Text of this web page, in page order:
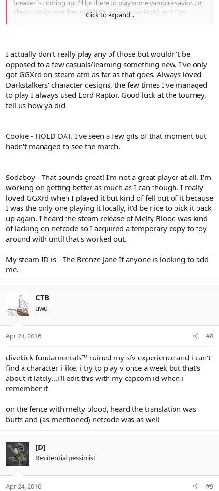
breaker is coming up. i'll be there to play some vampire savior. I'm
always up for matches in KOF98, vampire savior,A2, or ST on
fightcade. I also dabble on meltyblood and GG+R
Click to expand...
I actually don't really play any of those but wouldn't be
opposed to a few casuals/learning something new. I've only
got GGXrd on steam atm as far as that goes. Always loved
Darkstalkers' character designs, the few times I've managed
to play I always used Lord Raptor. Good luck at the tourney,
tell us how ya did.
Cookie - HOLD DAT. I've seen a few gifs of that moment but
hadn't managed to see the match.
Sodaboy - That sounds great! I'm not a great player at all, I'm
working on getting better as much as I can though. I really
loved GGXrd when I played it but kind of fell out of it because
I was the only one playing it locally, it'd be nice to pick it back
up again. I heard the steam release of Melty Blood was kind
of lacking on netcode so I acquired a temporary copy to toy
around with until that's worked out.
My steam ID is - The Bronze Jane If anyone is looking to add
me.
CTB
uwu
Apr 24, 2016 #8
divekick fundamentals™ ruined my sfv experience and i can't
find a character i like. i try to play v once a week but that's
about it lately...i'll edit this with my capcom id when i
remember it
on the fence with melty blood, heard the translation was
butts and (as mentioned) netcode was as well
[D]
Residential pessimist
Apr 24, 2016 #9